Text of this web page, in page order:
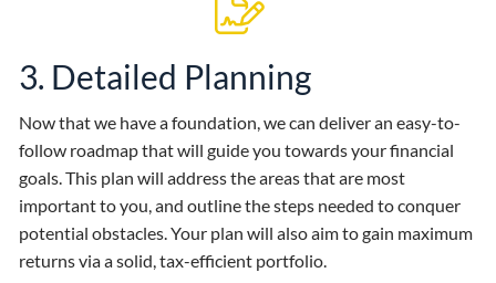
3. Detailed Planning
Now that we have a foundation, we can deliver an easy-to-
follow roadmap that will guide you towards your financial
goals. This plan will address the areas that are most
important to you, and outline the steps needed to conquer
potential obstacles. Your plan will also aim to gain maximum
returns via a solid, tax-efficient portfolio.